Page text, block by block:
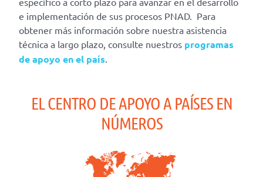
e implementación de sus procesos PNAD. Para
obtener más información sobre nuestra asistencia
técnica a largo plazo, consulte nuestros programas
de apoyo en el país.
EL CENTRO DE APOYO A PAÍSES EN
NÚMEROS